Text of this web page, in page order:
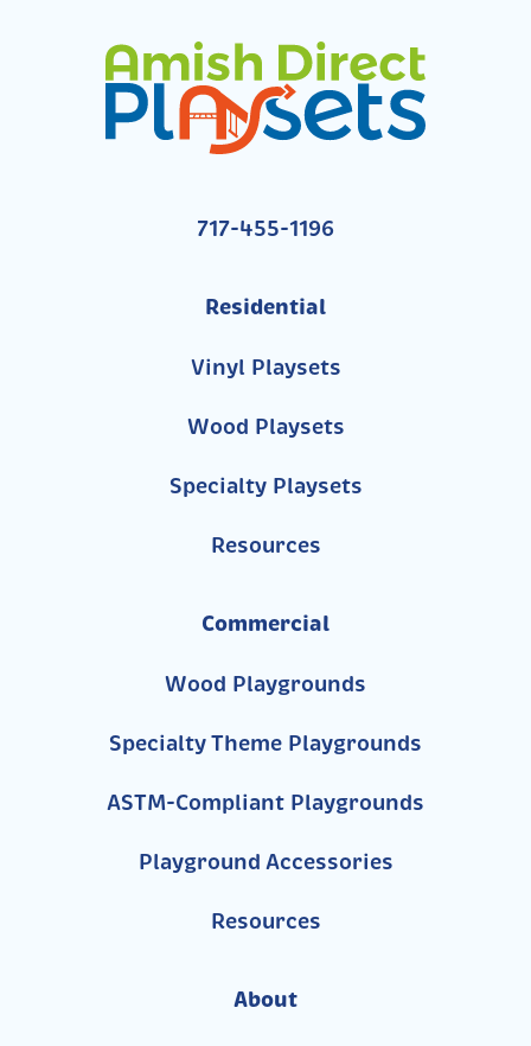
717-455-1196
Residential
Vinyl Playsets
Wood Playsets
Specialty Playsets
Resources
Commercial
Wood Playgrounds
Specialty Theme Playgrounds
ASTM-Compliant Playgrounds
Playground Accessories
Resources
About